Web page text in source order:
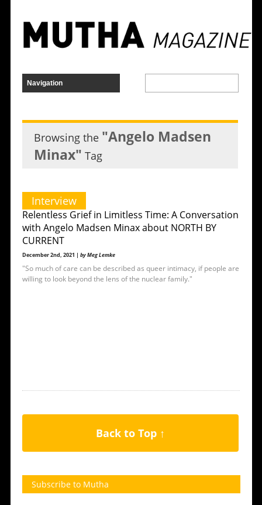
Browsing the "Angelo Madsen
Minax" Tag
Interview
Relentless Grief in Limitless Time: A Conversation
with Angelo Madsen Minax about NORTH BY
CURRENT
December 2nd, 2021 | by Meg Lemke
"So much of care can be described as queer intimacy, if people are
willing to look beyond the lens of the nuclear family."
Back to Top ↑
Subscribe to Mutha